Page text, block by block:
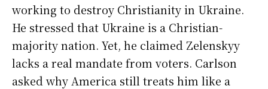
working to destroy Christianity in Ukraine.
He stressed that Ukraine is a Christian-
majority nation. Yet, he claimed Zelenskyy
lacks a real mandate from voters. Carlson
asked why America still treats him like a